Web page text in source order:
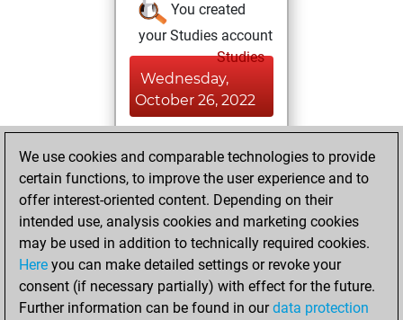
You created
your Studies account
Studies
Wednesday,
October 26, 2022
BeautyScore of 29
Fritz
achieved a new Elo
of 1571
Monday, October
24, 2022
We use cookies and comparable technologies to provide
certain functions, to improve the user experience and to
offer interest-oriented content. Depending on their
intended use, analysis cookies and marketing cookies
may be used in addition to technically required cookies.
Here you can make detailed settings or revoke your
consent (if necessary partially) with effect for the future.
Further information can be found in ourdata protection